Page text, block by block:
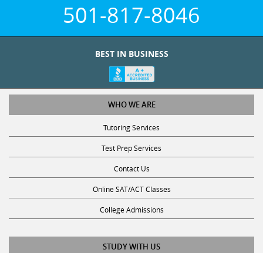
501-817-8046
BEST IN BUSINESS
WHO WE ARE
Tutoring Services
Test Prep Services
Contact Us
Online SAT/ACT Classes
College Admissions
STUDY WITH US